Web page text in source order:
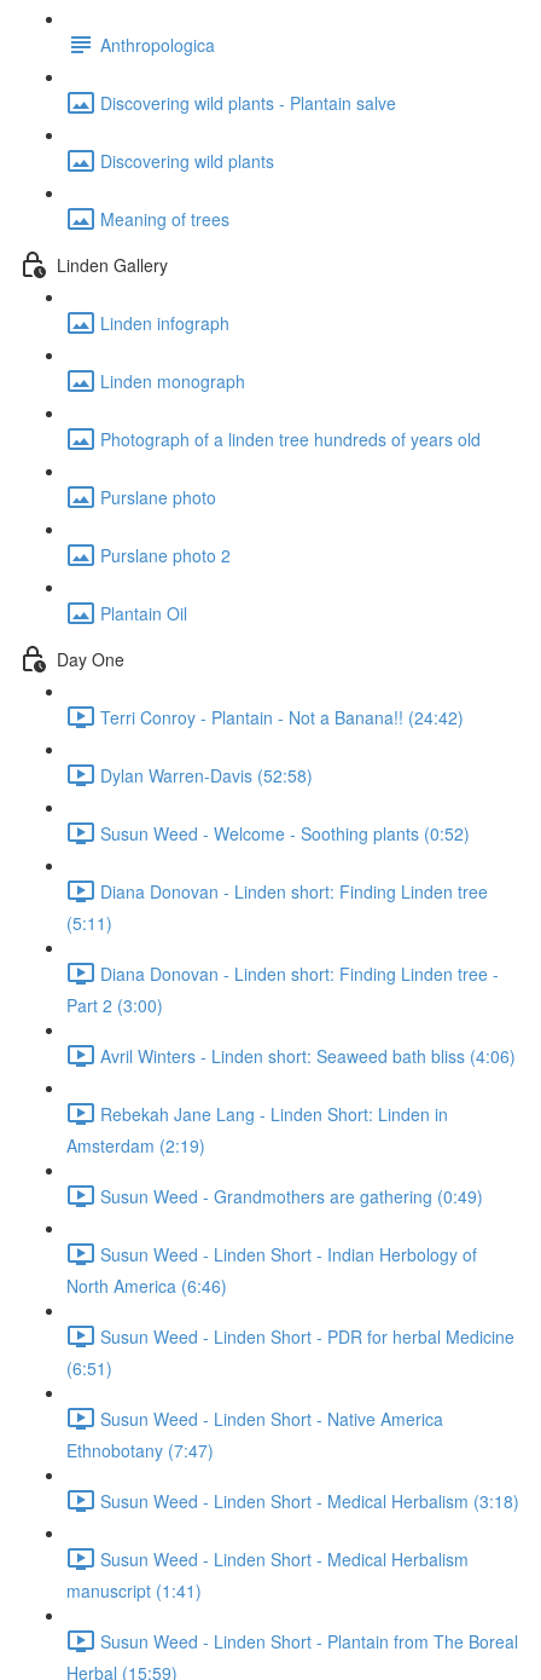
Anthropologica
Discovering wild plants - Plantain salve
Discovering wild plants
Meaning of trees
Linden Gallery
Linden infograph
Linden monograph
Photograph of a linden tree hundreds of years old
Purslane photo
Purslane photo 2
Plantain Oil
Day One
Terri Conroy - Plantain - Not a Banana!! (24:42)
Dylan Warren-Davis (52:58)
Susun Weed - Welcome - Soothing plants (0:52)
Diana Donovan - Linden short: Finding Linden tree
(5:11)
Diana Donovan - Linden short: Finding Linden tree -
Part 2 (3:00)
Avril Winters - Linden short: Seaweed bath bliss (4:06)
Rebekah Jane Lang - Linden Short: Linden in
Amsterdam (2:19)
Susun Weed - Grandmothers are gathering (0:49)
Susun Weed - Linden Short - Indian Herbology of
North America (6:46)
Susun Weed - Linden Short - PDR for herbal Medicine
(6:51)
Susun Weed - Linden Short - Native America
Ethnobotany (7:47)
Susun Weed - Linden Short - Medical Herbalism (3:18)
Susun Weed - Linden Short - Medical Herbalism
manuscript (1:41)
Susun Weed - Linden Short - Plantain from The Boreal
Herbal (15:59)